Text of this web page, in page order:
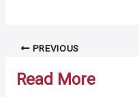
Post PREVIOUS
Read More